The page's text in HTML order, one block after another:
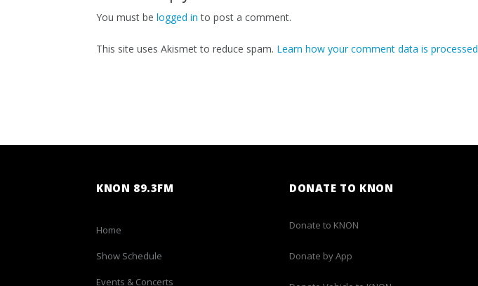
You must be logged in to post a comment.
This site uses Akismet to reduce spam. Learn how your comment data is processed
KNON 89.3FM
Home
Show Schedule
Events & Concerts
DONATE TO KNON
Donate to KNON
Donate by App